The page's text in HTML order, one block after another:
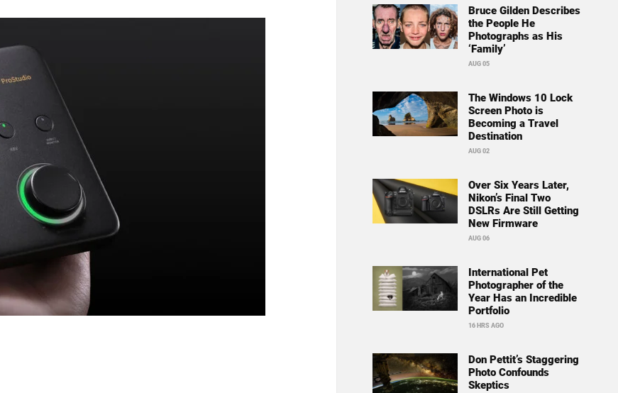
Bruce Gilden Describes
the People He
Photographs as His
‘Family’
AUG 05
The Windows 10 Lock
Screen Photo is
Becoming a Travel
Destination
AUG 02
Over Six Years Later,
Nikon’s Final Two
DSLRs Are Still Getting
New Firmware
AUG 06
International Pet
Photographer of the
Year Has an Incredible
Portfolio
16 HRS AGO
Don Pettit’s Staggering
Photo Confounds
Skeptics